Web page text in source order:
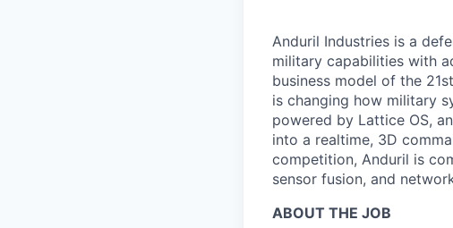
Anduril Industries is a
military capabilities with
business model of the
is changing how military
powered by Lattice OS,
into a realtime, 3D
competition, Anduril is
sensor fusion, and
ABOUT THE JOB